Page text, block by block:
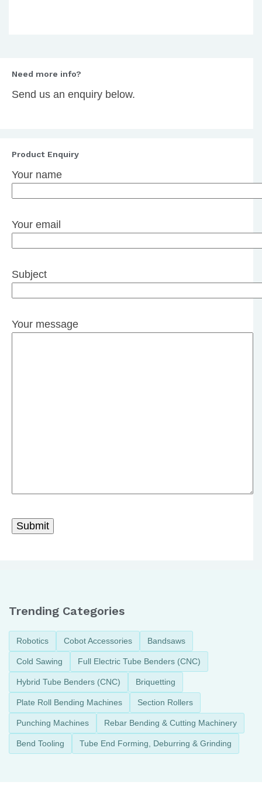
Need more info?
Send us an enquiry below.
Product Enquiry
Your name
Your email
Subject
Your message
Trending Categories
Robotics Cobot Accessories Bandsaws
Cold Sawing Full Electric Tube Benders (CNC)
Hybrid Tube Benders (CNC) Briquetting
Plate Roll Bending Machines Section Rollers
Punching Machines Rebar Bending & Cutting Machinery
Bend Tooling Tube End Forming, Deburring & Grinding